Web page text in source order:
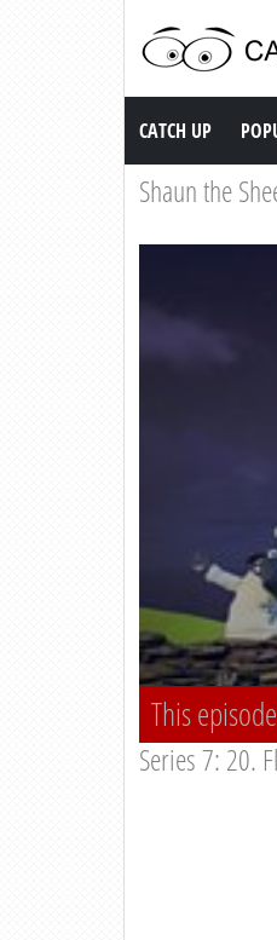
Catch up TV
CATCH UP
Shaun the
This
Series 7: 20.